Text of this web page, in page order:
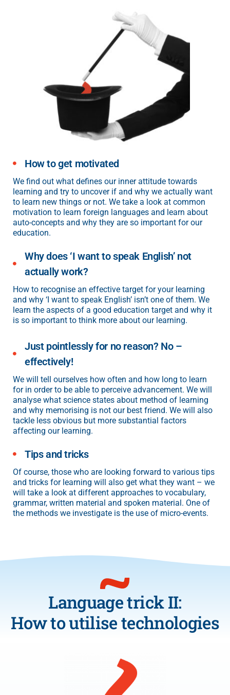
How to get motivated
We find out what defines our inner attitude towards
learning and try to uncover if and why we actually want
to learn new things or not. We take a look at common
motivation to learn foreign languages and learn about
auto-concepts and why they are so important for our
education.
Why does ‘I want to speak English’ not
actually work?
How to recognise an effective target for your learning
and why ‘I want to speak English’ isn’t one of them. We
learn the aspects of a good education target and why it
is so important to think more about our learning.
Just pointlessly for no reason? No –
effectively!
We will tell ourselves how often and how long to learn
for in order to be able to perceive advancement. We will
analyse what science states about method of learning
and why memorising is not our best friend. We will also
tackle less obvious but more substantial factors
affecting our learning.
Tips and tricks
Of course, those who are looking forward to various tips
and tricks for learning will also get what they want – we
will take a look at different approaches to vocabulary,
grammar, written material and spoken material. One of
the methods we investigate is the use of micro-events.
Language trick II:
How to utilise technologies